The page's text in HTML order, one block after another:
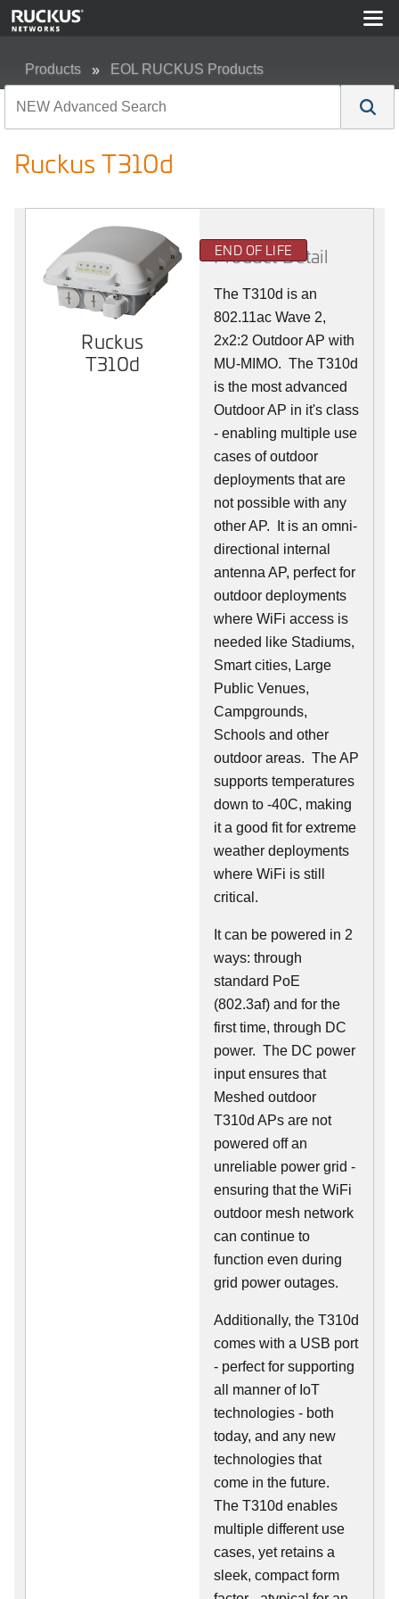
Products EOL RUCKUS Products
Ruckus T310d
Ruckus
T310d
END OF LIFE
Product Detail
The T310d is an
802.11ac Wave 2,
2x2:2 Outdoor AP with
MU-MIMO. The T310d
is the most advanced
Outdoor AP in it's class
- enabling multiple use
cases of outdoor
deployments that are
not possible with any
other AP. It is an omni-
directional internal
antenna AP, perfect for
outdoor deployments
where WiFi access is
needed like Stadiums,
Smart cities, Large
Public Venues,
Campgrounds,
Schools and other
outdoor areas. The AP
supports temperatures
down to -40C, making
it a good fit for extreme
weather deployments
where WiFi is still
critical.
It can be powered in 2
ways: through
standard PoE
(802.3af) and for the
first time, through DC
power. The DC power
input ensures that
Meshed outdoor
T310d APs are not
powered off an
unreliable power grid -
ensuring that the WiFi
outdoor mesh network
can continue to
function even during
grid power outages.
Additionally, the T310d
comes with a USB port
- perfect for supporting
all manner of IoT
technologies - both
today, and any new
technologies that
come in the future.
The T310d enables
multiple different use
cases, yet retains a
sleek, compact form